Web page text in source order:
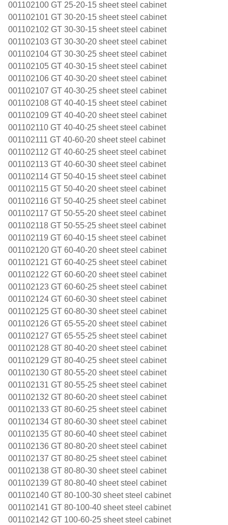
001102100 GT 25-20-15 sheet steel cabinet
001102101 GT 30-20-15 sheet steel cabinet
001102102 GT 30-30-15 sheet steel cabinet
001102103 GT 30-30-20 sheet steel cabinet
001102104 GT 30-30-25 sheet steel cabinet
001102105 GT 40-30-15 sheet steel cabinet
001102106 GT 40-30-20 sheet steel cabinet
001102107 GT 40-30-25 sheet steel cabinet
001102108 GT 40-40-15 sheet steel cabinet
001102109 GT 40-40-20 sheet steel cabinet
001102110 GT 40-40-25 sheet steel cabinet
001102111 GT 40-60-20 sheet steel cabinet
001102112 GT 40-60-25 sheet steel cabinet
001102113 GT 40-60-30 sheet steel cabinet
001102114 GT 50-40-15 sheet steel cabinet
001102115 GT 50-40-20 sheet steel cabinet
001102116 GT 50-40-25 sheet steel cabinet
001102117 GT 50-55-20 sheet steel cabinet
001102118 GT 50-55-25 sheet steel cabinet
001102119 GT 60-40-15 sheet steel cabinet
001102120 GT 60-40-20 sheet steel cabinet
001102121 GT 60-40-25 sheet steel cabinet
001102122 GT 60-60-20 sheet steel cabinet
001102123 GT 60-60-25 sheet steel cabinet
001102124 GT 60-60-30 sheet steel cabinet
001102125 GT 60-80-30 sheet steel cabinet
001102126 GT 65-55-20 sheet steel cabinet
001102127 GT 65-55-25 sheet steel cabinet
001102128 GT 80-40-20 sheet steel cabinet
001102129 GT 80-40-25 sheet steel cabinet
001102130 GT 80-55-20 sheet steel cabinet
001102131 GT 80-55-25 sheet steel cabinet
001102132 GT 80-60-20 sheet steel cabinet
001102133 GT 80-60-25 sheet steel cabinet
001102134 GT 80-60-30 sheet steel cabinet
001102135 GT 80-60-40 sheet steel cabinet
001102136 GT 80-80-20 sheet steel cabinet
001102137 GT 80-80-25 sheet steel cabinet
001102138 GT 80-80-30 sheet steel cabinet
001102139 GT 80-80-40 sheet steel cabinet
001102140 GT 80-100-30 sheet steel cabinet
001102141 GT 80-100-40 sheet steel cabinet
001102142 GT 100-60-25 sheet steel cabinet